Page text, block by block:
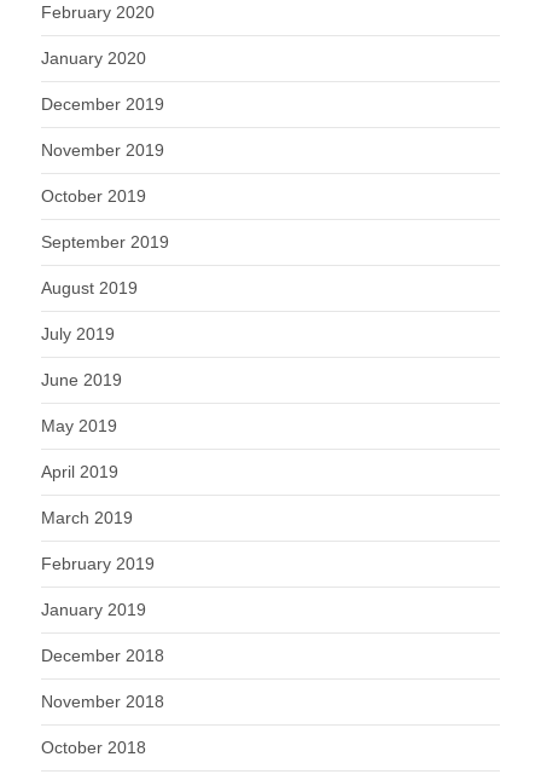
February 2020
January 2020
December 2019
November 2019
October 2019
September 2019
August 2019
July 2019
June 2019
May 2019
April 2019
March 2019
February 2019
January 2019
December 2018
November 2018
October 2018